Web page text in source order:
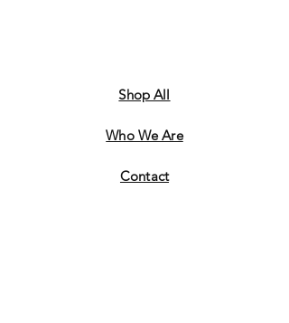
Shop All
Who We Are
​Contact